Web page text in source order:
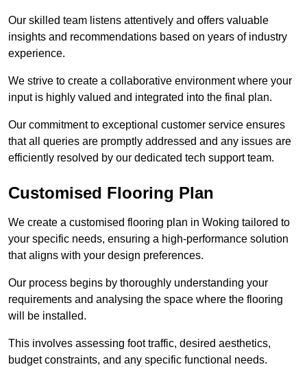
Our skilled team listens attentively and offers valuable
insights and recommendations based on years of industry
experience.
We strive to create a collaborative environment where your
input is highly valued and integrated into the final plan.
Our commitment to exceptional customer service ensures
that all queries are promptly addressed and any issues are
efficiently resolved by our dedicated tech support team.
Customised Flooring Plan
We create a customised flooring plan in Woking tailored to
your specific needs, ensuring a high-performance solution
that aligns with your design preferences.
Our process begins by thoroughly understanding your
requirements and analysing the space where the flooring
will be installed.
This involves assessing foot traffic, desired aesthetics,
budget constraints, and any specific functional needs.